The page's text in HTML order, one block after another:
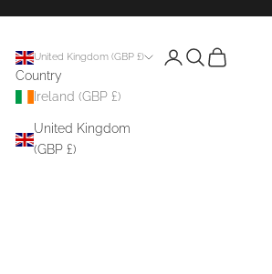
United Kingdom (GBP £)
Country
Ireland (GBP £)
United Kingdom
(GBP £)
LoginSearch
Cart